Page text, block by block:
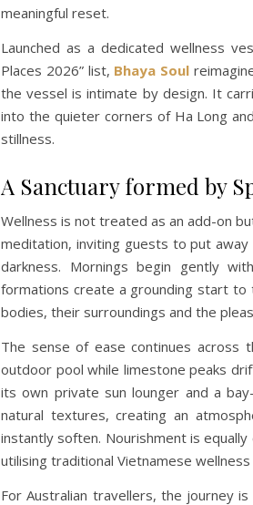
meaningful reset.
Launched as a dedicated wellness
Places 2026” list, Bhaya Soul
the vessel is intimate by design. It
into the quieter corners of Ha Long
stillness.
A Sanctuary formed by
Wellness is not treated as an add-on
meditation, inviting guests to put
darkness. Mornings begin gently
formations create a grounding start
bodies, their surroundings and the
The sense of ease continues across
outdoor pool while limestone peaks
its own private sun lounger and a
natural textures, creating an
instantly soften. Nourishment is
utilising traditional Vietnamese wellness
For Australian travellers, the journey